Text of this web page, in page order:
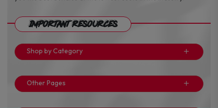
Important Resources
Shop by Category
Other Pages